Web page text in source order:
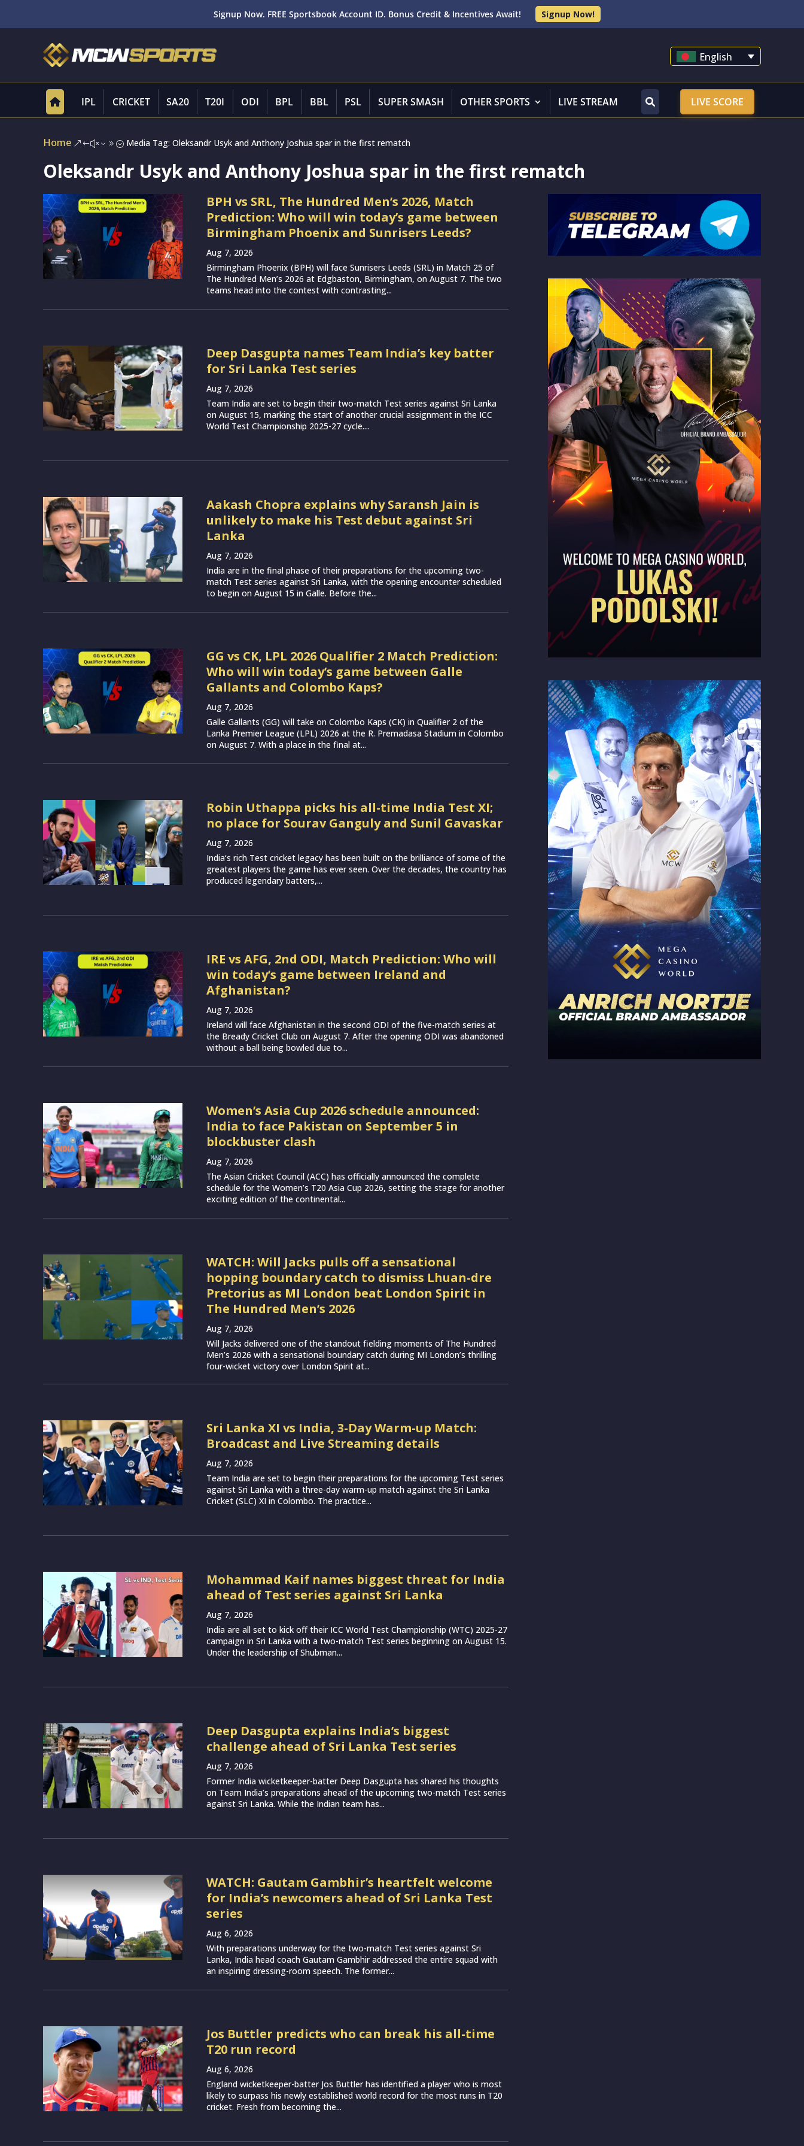
Signup Now. FREE Sportsbook Account ID. Bonus Credit & Incentives Await! Signup Now!
English
IPL CRICKET SA20 T20I ODI BPL BBL PSL SUPER SMASH OTHER SPORTS LIVE STREAM LIVE SCORE
Home &#x39; Media Tag: Oleksandr Usyk and Anthony Joshua spar in the first rematch
Oleksandr Usyk and Anthony Joshua spar in the first rematch
BPH vs SRL, The Hundred Men’s 2026, Match
Prediction: Who will win today’s game between
Birmingham Phoenix and Sunrisers Leeds?
Aug 7, 2026
Birmingham Phoenix (BPH) will face Sunrisers Leeds (SRL) in Match 25 of
The Hundred Men’s 2026 at Edgbaston, Birmingham, on August 7. The two
teams head into the contest with contrasting...
Deep Dasgupta names Team India’s key batter
for Sri Lanka Test series
Aug 7, 2026
Team India are set to begin their two-match Test series against Sri Lanka
on August 15, marking the start of another crucial assignment in the ICC
World Test Championship 2025-27 cycle....
Aakash Chopra explains why Saransh Jain is
unlikely to make his Test debut against Sri
Lanka
Aug 7, 2026
India are in the final phase of their preparations for the upcoming two-
match Test series against Sri Lanka, with the opening encounter scheduled
to begin on August 15 in Galle. Before the...
GG vs CK, LPL 2026 Qualifier 2 Match Prediction:
Who will win today’s game between Galle
Gallants and Colombo Kaps?
Aug 7, 2026
Galle Gallants (GG) will take on Colombo Kaps (CK) in Qualifier 2 of the
Lanka Premier League (LPL) 2026 at the R. Premadasa Stadium in Colombo
on August 7. With a place in the final at...
Robin Uthappa picks his all-time India Test XI;
no place for Sourav Ganguly and Sunil Gavaskar
Aug 7, 2026
India‘s rich Test cricket legacy has been built on the brilliance of some of the
greatest players the game has ever seen. Over the decades, the country has
produced legendary batters,...
IRE vs AFG, 2nd ODI, Match Prediction: Who will
win today’s game between Ireland and
Afghanistan?
Aug 7, 2026
Ireland will face Afghanistan in the second ODI of the five-match series at
the Bready Cricket Club on August 7. After the opening ODI was abandoned
without a ball being bowled due to...
Women’s Asia Cup 2026 schedule announced:
India to face Pakistan on September 5 in
blockbuster clash
Aug 7, 2026
The Asian Cricket Council (ACC) has officially announced the complete
schedule for the Women’s T20 Asia Cup 2026, setting the stage for another
exciting edition of the continental...
WATCH: Will Jacks pulls off a sensational
hopping boundary catch to dismiss Lhuan-dre
Pretorius as MI London beat London Spirit in
The Hundred Men’s 2026
Aug 7, 2026
Will Jacks delivered one of the standout fielding moments of The Hundred
Men’s 2026 with a sensational boundary catch during MI London’s thrilling
four-wicket victory over London Spirit at...
Sri Lanka XI vs India, 3-Day Warm-up Match:
Broadcast and Live Streaming details
Aug 7, 2026
Team India are set to begin their preparations for the upcoming Test series
against Sri Lanka with a three-day warm-up match against the Sri Lanka
Cricket (SLC) XI in Colombo. The practice...
Mohammad Kaif names biggest threat for India
ahead of Test series against Sri Lanka
Aug 7, 2026
India are all set to kick off their ICC World Test Championship (WTC) 2025-27
campaign in Sri Lanka with a two-match Test series beginning on August 15.
Under the leadership of Shubman...
Deep Dasgupta explains India’s biggest
challenge ahead of Sri Lanka Test series
Aug 7, 2026
Former India wicketkeeper-batter Deep Dasgupta has shared his thoughts
on Team India’s preparations ahead of the upcoming two-match Test series
against Sri Lanka. While the Indian team has...
WATCH: Gautam Gambhir’s heartfelt welcome
for India’s newcomers ahead of Sri Lanka Test
series
Aug 6, 2026
With preparations underway for the two-match Test series against Sri
Lanka, India head coach Gautam Gambhir addressed the entire squad with
an inspiring dressing-room speech. The former...
Jos Buttler predicts who can break his all-time
T20 run record
Aug 6, 2026
England wicketkeeper-batter Jos Buttler has identified a player who is most
likely to surpass his newly established world record for the most runs in T20
cricket. Fresh from becoming the...